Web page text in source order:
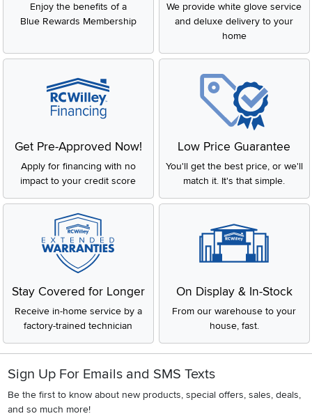
Enjoy the benefits of a
Blue Rewards Membership
We provide white glove service
and deluxe delivery to your
home
Get Pre-Approved Now!
Apply for financing with no
impact to your credit score
Low Price Guarantee
You'll get the best price, or we'll
match it. It's that simple.
Stay Covered for Longer
Receive in-home service by a
factory-trained technician
On Display & In-Stock
From our warehouse to your
house, fast.
Sign Up For Emails and SMS Texts
Be the first to know about new products, special offers, sales, deals,
and so much more!